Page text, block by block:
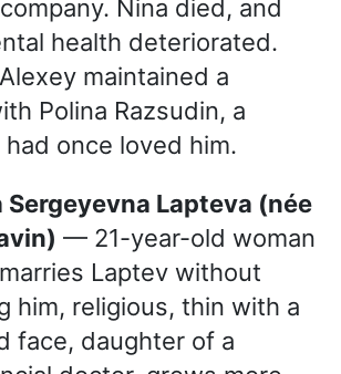
Nina died, and
health deteriorated.
maintained a
Polina Razsudin, a
once loved him.
— 21-year-old woman
Laptev without
him, religious, thin with a
face, daughter of a